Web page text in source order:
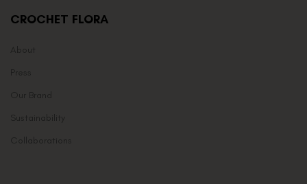
CROCHET FLORA
About
Press
Our Brand
Sustainability
Collaborations